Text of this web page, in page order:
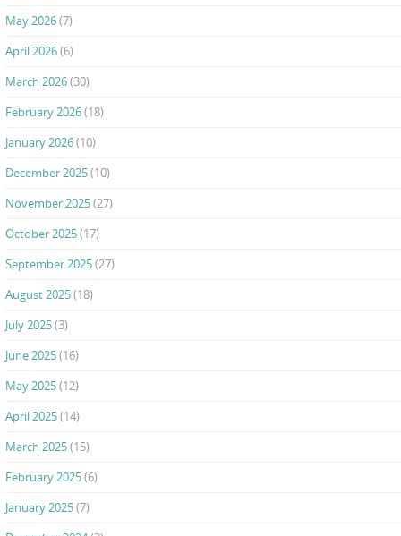
May 2026(7)
April 2026(6)
March 2026(30)
February 2026(18)
January 2026(10)
December 2025(10)
November 2025(27)
October 2025(17)
September 2025(27)
August 2025(18)
July 2025(3)
June 2025(16)
May 2025(12)
April 2025(14)
March 2025(15)
February 2025(6)
January 2025(7)